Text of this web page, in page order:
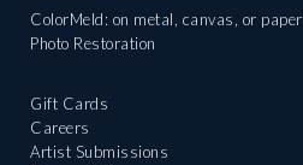
ColorMeld: on metal, canvas, or paper
Photo Restoration
Gift Cards
Careers
Artist Submissions